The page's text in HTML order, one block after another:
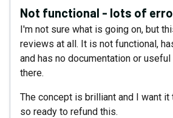
Not functional - lots of
I'm not sure what is going on, but
reviews at all. It is not functional,
and has no documentation or
there.
The concept is brilliant and I want it
so ready to refund this.